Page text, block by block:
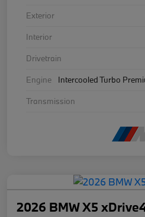
Exterior
Interior
Drivetrain
Engine
Intercooled Turbo
Transmission
2026 BMW X5